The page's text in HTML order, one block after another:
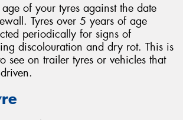
of your tyres against the date
Tyres over 5 years of age
periodically for signs of
discolouration and dry rot. This is
see on trailer tyres or vehicles that